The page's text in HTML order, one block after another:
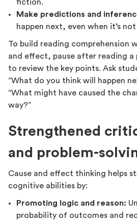
fiction.
Make predictions and
happen next, even when it’s
To build reading comprehension
and effect, pause after reading a
to review the key points. Ask
“What do you think will happen
“What might have caused the
way?”
Strengthened
and problem-
Cause and effect thinking helps
cognitive abilities by:
Promoting logic and reason:
probability of outcomes and